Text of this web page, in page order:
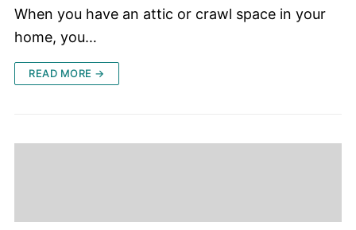
When you have an attic or crawl space in your
home, you…
READ MORE →